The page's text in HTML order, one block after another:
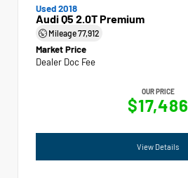
Used 2018
Audi Q5 2.0T Premium
Mileage77,912
Market Price
Dealer Doc Fee
OUR PRICE
$17,486
View Details